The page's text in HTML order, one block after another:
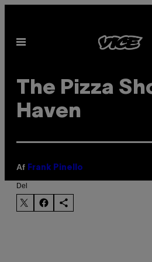
indhold
Åbn
The Pizza
Haven
Af Frank Pinello
Del